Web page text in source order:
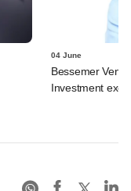
04 June
Bessemer
Investment